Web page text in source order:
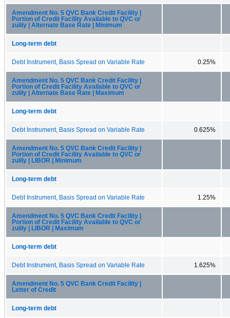
Amendment No. 5 QVC Bank Credit Facility |
Portion of Credit Facility Available to QVC or
zulily | Alternate Base Rate | Minimum
Long-term debt
Debt Instrument, Basis Spread on Variable Rate 0.25%
Amendment No. 5 QVC Bank Credit Facility |
Portion of Credit Facility Available to QVC or
zulily | Alternate Base Rate | Maximum
Long-term debt
Debt Instrument, Basis Spread on Variable Rate 0.625%
Amendment No. 5 QVC Bank Credit Facility |
Portion of Credit Facility Available to QVC or
zulily | LIBOR | Minimum
Long-term debt
Debt Instrument, Basis Spread on Variable Rate 1.25%
Amendment No. 5 QVC Bank Credit Facility |
Portion of Credit Facility Available to QVC or
zulily | LIBOR | Maximum
Long-term debt
Debt Instrument, Basis Spread on Variable Rate 1.625%
Amendment No. 5 QVC Bank Credit Facility |
Letter of Credit
Long-term debt